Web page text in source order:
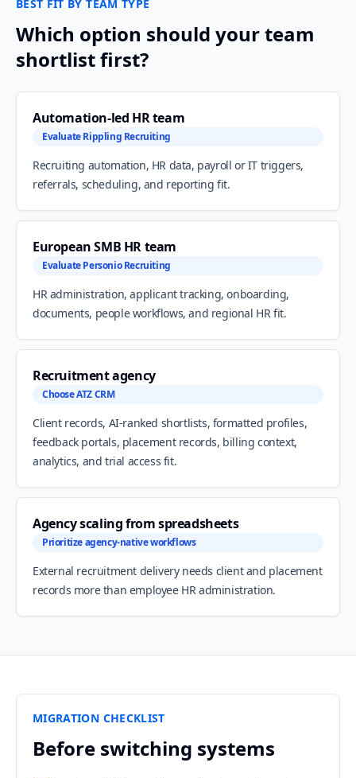
BEST FIT BY TEAM TYPE
Which option should your team
shortlist first?
Automation-led HR team
Evaluate Rippling Recruiting
Recruiting automation, HR data, payroll or IT triggers,
referrals, scheduling, and reporting fit.
European SMB HR team
Evaluate Personio Recruiting
HR administration, applicant tracking, onboarding,
documents, people workflows, and regional HR fit.
Recruitment agency
Choose ATZ CRM
Client records, AI-ranked shortlists, formatted profiles,
feedback portals, placement records, billing context,
analytics, and trial access fit.
Agency scaling from spreadsheets
Prioritize agency-native workflows
External recruitment delivery needs client and placement
records more than employee HR administration.
MIGRATION CHECKLIST
Before switching systems